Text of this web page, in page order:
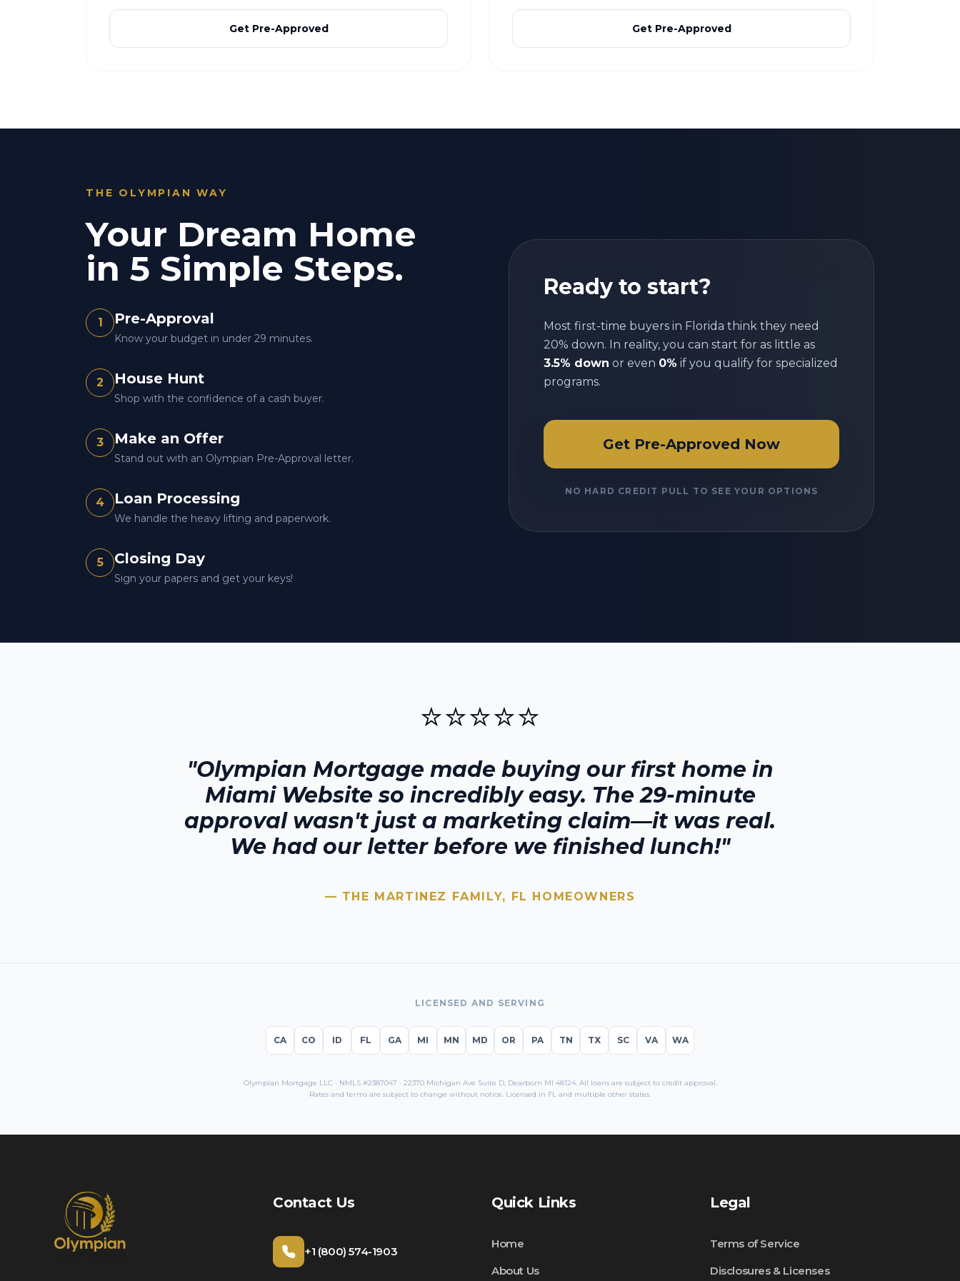
Get Pre-Approved Get Pre-Approved
THE OLYMPIAN WAY
Your Dream Home
in 5 Simple Steps.
1 Pre-Approval
Know your budget in under 29 minutes.
2 House Hunt
Shop with the confidence of a cash buyer.
3 Make an Offer
Stand out with an Olympian Pre-Approval letter.
4 Loan Processing
We handle the heavy lifting and paperwork.
5 Closing Day
Sign your papers and get your keys!
Ready to start?
Most first-time buyers in Florida think they need
20% down. In reality, you can start for as little as
3.5% down or even 0% if you qualify for specialized
programs.
Get Pre-Approved Now
NO HARD CREDIT PULL TO SEE YOUR OPTIONS
⭐⭐⭐⭐⭐
"Olympian Mortgage made buying our first home in
Miami Website so incredibly easy. The 29-minute
approval wasn't just a marketing claim—it was real.
We had our letter before we finished lunch!"
— THE MARTINEZ FAMILY, FL HOMEOWNERS
LICENSED AND SERVING
CA CO ID FL GA MI MN MD OR PA TN TX SC VA WA
Olympian Mortgage LLC · NMLS #2387047 · 22370 Michigan Ave Suite D, Dearborn MI 48124. All loans are subject to credit approval.
Rates and terms are subject to change without notice. Licensed in FL and multiple other states.
Contact Us
+1 (800) 574-1903
Quick Links
Home
About Us
Legal
Terms of Service
Disclosures & Licenses